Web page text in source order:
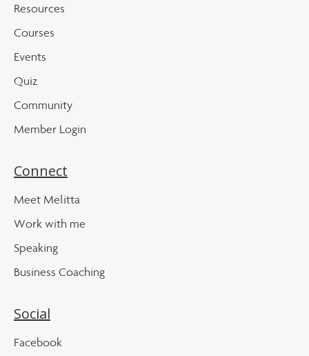
Resources
Courses
Events
Quiz
Community
Member Login
Connect
Meet Melitta
Work with me
Speaking
Business Coaching
Social
Facebook